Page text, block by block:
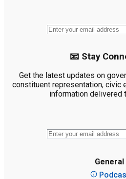
📧 Stay
Get the latest updates on
constituent representation, civic
information delivered
General